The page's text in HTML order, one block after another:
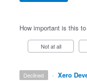
How important is this
Not at all
declined · Xero